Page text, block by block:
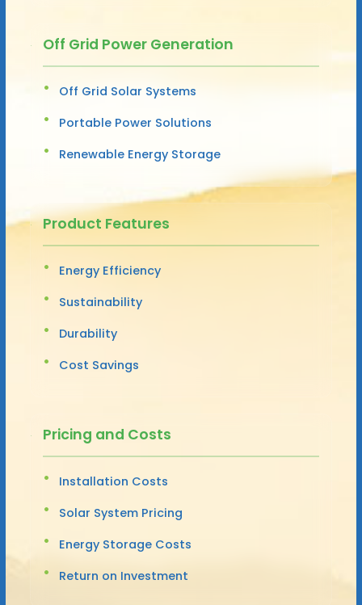
Off Grid Power Generation
Off Grid Solar Systems
Portable Power Solutions
Renewable Energy Storage
Product Features
Energy Efficiency
Sustainability
Durability
Cost Savings
Pricing and Costs
Installation Costs
Solar System Pricing
Energy Storage Costs
Return on Investment